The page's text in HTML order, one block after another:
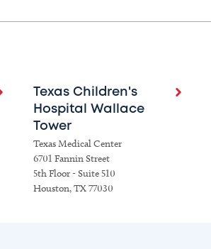
Texas Children's
Hospital Wallace
Tower
Texas Medical Center
6701 Fannin Street
5th Floor - Suite 510
Houston, TX 77030